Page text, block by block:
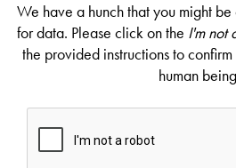
We have a hunch that you might
for data. Please click on the I'm not
the provided instructions to confirm
human